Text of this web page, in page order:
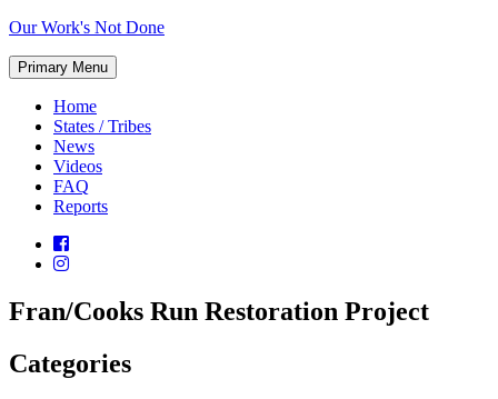
Skip
content
Our Work's Not Done
Working
Together
Protect
Future
Primary Menu
Home
States / Tribes
News
Videos
FAQ
Reports
Fran/Cooks Run Restoration Project
Categories